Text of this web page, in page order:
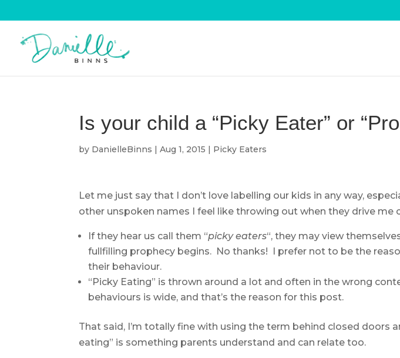
Is your child a “Picky Eater” or
by DanielleBinns |Aug 1, 2015 | Picky Eaters
Let me just say that I don’t love labelling our kids in any way,
other unspoken names I feel like throwing out when they drive me
If they hear us call them “picky eaters“, they may view
fullfilling prophecy begins. No thanks! I prefer not to be the
their behaviour.
“Picky Eating” is thrown around a lot and often in the wrong
behaviours is wide, and that’s the reason for this post.
That said, I’m totally fine with using the term behind closed doors
eating” is something parents understand and can relate too.